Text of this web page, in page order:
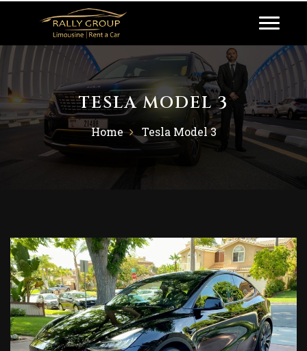
TESLA MODEL 3
Home Tesla Model 3